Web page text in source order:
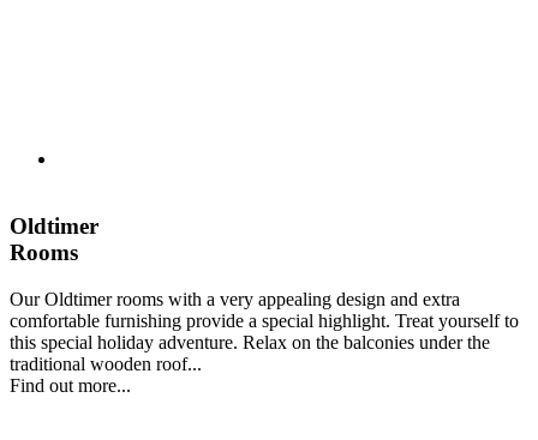
Oldtimer
Rooms
Our Oldtimer rooms with a very appealing design and extra
comfortable furnishing provide a special highlight. Treat yourself to
this special holiday adventure. Relax on the balconies under the
traditional wooden roof...
Find out more...